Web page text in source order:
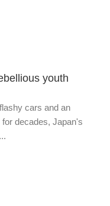
youth
cars and an
decades, Japan's